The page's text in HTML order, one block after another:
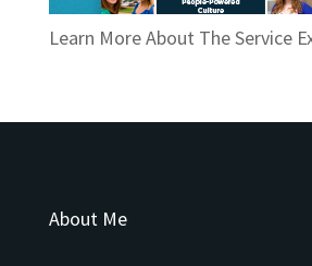
Learn More About The Service
About Me